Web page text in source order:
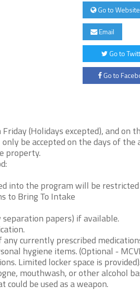
Go to Website
Email
Go to
Go to
(Holidays excepted), and on
be accepted on the days of
property.
into the program will be
to Bring To Intake
papers) if available.
any currently prescribed
hygiene items. (Optional -
Limited locker space is provided).
mouthwash, or other alcohol
could be used as a weapon.